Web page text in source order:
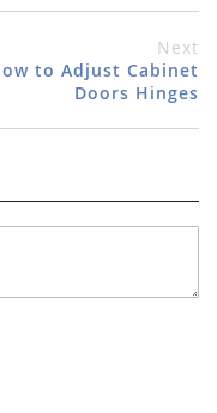
Next
to Adjust Cabinet
Doors Hinges